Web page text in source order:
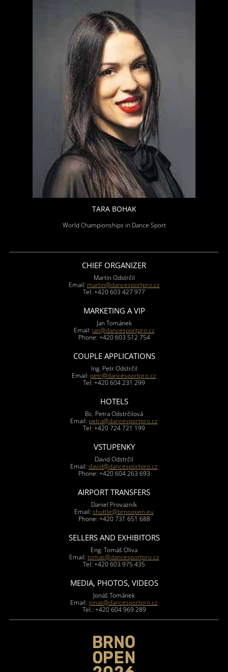
TARA BOHAK
World Championships in Dance Sport
CHIEF ORGANIZER
Martin Odstrčil
Email: martin@dancesportpro.cz
Tel: +420 603 427 977
MARKETING A VIP
Jan Tománek
Email: jan@dancesportpro.cz
Phone: +420 603 512 754
COUPLE APPLICATIONS
Ing. Petr Odstrčil
Email: petr@dancesportpro.cz
Tel: +420 604 231 299
HOTELS
Bc. Petra Odstrčilová
Email: petra@dancesportpro.cz
Tel: +420 724 721 199
VSTUPENKY
David Odstrčil
Email: david@dancesportpro.cz
Phone: +420 604 263 693
AIRPORT TRANSFERS
Daniel Provazník
Email: shuttle@brnoopen.eu
Phone: +420 731 651 688
SELLERS AND EXHIBITORS
Eng. Tomáš Oliva
Email: tomas@dancesportpro.cz
Tel: +420 603 975 435
MEDIA, PHOTOS, VIDEOS
Jonáš Tománek
Email: jonas@dancesportpro.cz
Tel.: +420 604 969 289